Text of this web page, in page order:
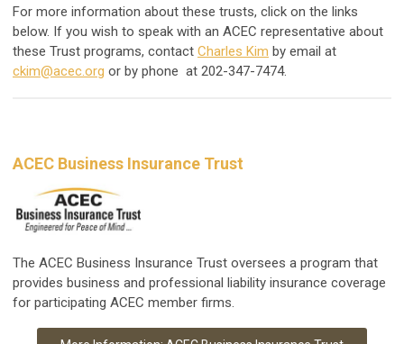
For more information about these trusts, click on the links
below. If you wish to speak with an ACEC representative about
these Trust programs, contact Charles Kim by email at
ckim@acec.org or by phone at 202-347-7474.
ACEC Business Insurance Trust
The ACEC Business Insurance Trust oversees a program that
provides business and professional liability insurance coverage
for participating ACEC member firms.